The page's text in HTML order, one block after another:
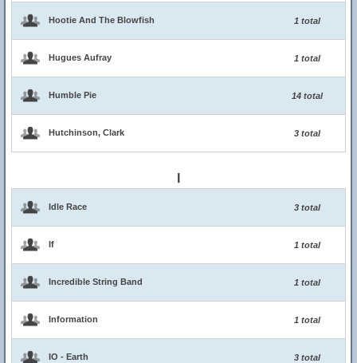
Hootie And The Blowfish 1 total
Hugues Aufray 1 total
Humble Pie 14 total
Hutchinson, Clark 3 total
Idle Race 3 total
If 1 total
Incredible String Band 1 total
Information 1 total
IO - Earth 3 total